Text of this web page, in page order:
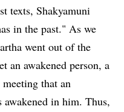
texts, Shakyamuni
in the past." As we
went out of the
an awakened person, a
that an
in him. Thus,